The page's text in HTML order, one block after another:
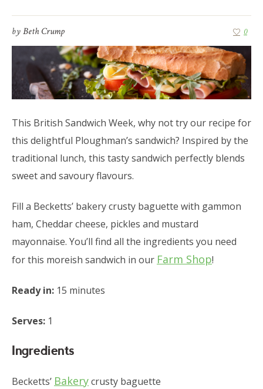
byBeth Crump 0
This British Sandwich Week, why not try our recipe for
this delightful Ploughman’s sandwich? Inspired by the
traditional lunch, this tasty sandwich perfectly blends
sweet and savoury flavours.
Fill a Becketts’ bakery crusty baguette with gammon
ham, Cheddar cheese, pickles and mustard
mayonnaise. You’ll find all the ingredients you need
for this moreish sandwich in our Farm Shop!
Ready in: 15 minutes
Serves: 1
Ingredients
Becketts’ Bakerycrusty baguette